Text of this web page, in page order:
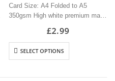
Card Size: A4 Folded to A5
350gsm High white premium matt
Professionally printed
Includes white envelope
Cards are packaged using a brown
£2.99
SELECT OPTIONS